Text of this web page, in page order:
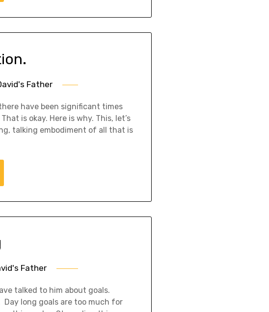
Father
have been significant times
is okay. Here is why. This, let’s
talking embodiment of all that is
Father
talked to him about goals.
long goals are too much for